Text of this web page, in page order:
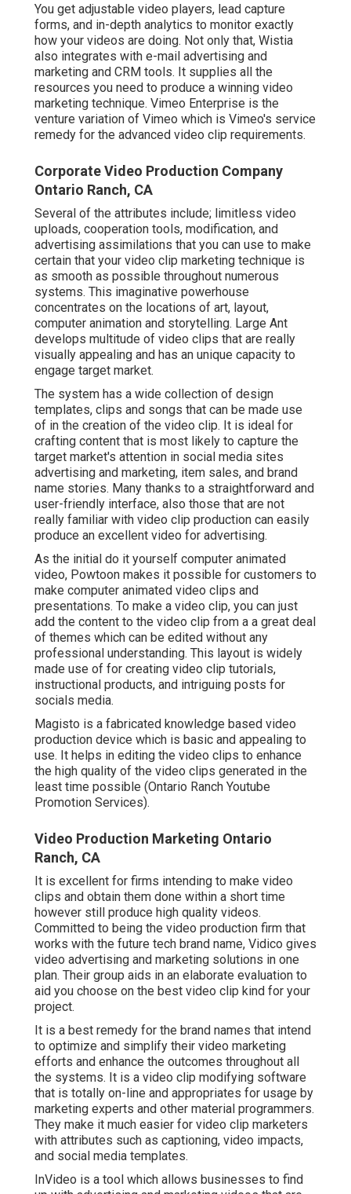
You get adjustable video players, lead capture
forms, and in-depth analytics to monitor exactly
how your videos are doing. Not only that, Wistia
also integrates with e-mail advertising and
marketing and CRM tools. It supplies all the
resources you need to produce a winning video
marketing technique. Vimeo Enterprise is the
venture variation of Vimeo which is Vimeo's service
remedy for the advanced video clip requirements.
Corporate Video Production Company
Ontario Ranch, CA
Several of the attributes include; limitless video
uploads, cooperation tools, modification, and
advertising assimilations that you can use to make
certain that your video clip marketing technique is
as smooth as possible throughout numerous
systems. This imaginative powerhouse
concentrates on the locations of art, layout,
computer animation and storytelling. Large Ant
develops multitude of video clips that are really
visually appealing and has an unique capacity to
engage target market.
The system has a wide collection of design
templates, clips and songs that can be made use
of in the creation of the video clip. It is ideal for
crafting content that is most likely to capture the
target market's attention in social media sites
advertising and marketing, item sales, and brand
name stories. Many thanks to a straightforward and
user-friendly interface, also those that are not
really familiar with video clip production can easily
produce an excellent video for advertising.
As the initial do it yourself computer animated
video, Powtoon makes it possible for customers to
make computer animated video clips and
presentations. To make a video clip, you can just
add the content to the video clip from a a great deal
of themes which can be edited without any
professional understanding. This layout is widely
made use of for creating video clip tutorials,
instructional products, and intriguing posts for
socials media.
Magisto is a fabricated knowledge based video
production device which is basic and appealing to
use. It helps in editing the video clips to enhance
the high quality of the video clips generated in the
least time possible (Ontario Ranch Youtube
Promotion Services).
Video Production Marketing Ontario
Ranch, CA
It is excellent for firms intending to make video
clips and obtain them done within a short time
however still produce high quality videos.
Committed to being the video production firm that
works with the future tech brand name, Vidico gives
video advertising and marketing solutions in one
plan. Their group aids in an elaborate evaluation to
aid you choose on the best video clip kind for your
project.
It is a best remedy for the brand names that intend
to optimize and simplify their video marketing
efforts and enhance the outcomes throughout all
the systems. It is a video clip modifying software
that is totally on-line and appropriates for usage by
marketing experts and other material programmers.
They make it much easier for video clip marketers
with attributes such as captioning, video impacts,
and social media templates.
InVideo is a tool which allows businesses to find